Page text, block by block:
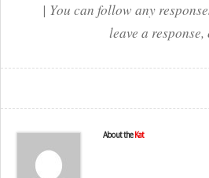
| You can follow any
leave a
About the Kat